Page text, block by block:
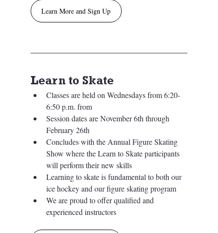
Learn More and Sign Up
Learn to Skate
Classes are held on Wednesdays from 6:20-
6:50 p.m. from
Session dates are November 6th through
February 26th
Concludes with the Annual Figure Skating
Show where the Learn to Skate participants
will perform their new skills
Learning to skate is fundamental to both our
ice hockey and our figure skating program
We are proud to offer qualified and
experienced instructors